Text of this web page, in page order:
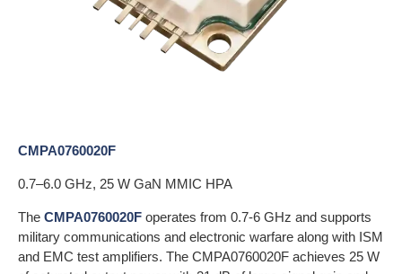
CMPA0760020F
0.7–6.0 GHz, 25 W GaN MMIC HPA
The CMPA0760020F operates from 0.7-6 GHz and supports
military communications and electronic warfare along with ISM
and EMC test amplifiers. The CMPA0760020F achieves 25 W